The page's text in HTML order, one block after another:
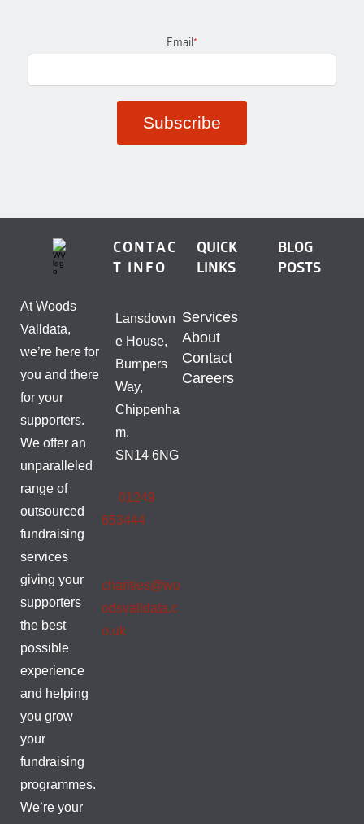
Email*
At Woods
Valldata,
we’re here for
you and there
for your
supporters.
We offer an
unparalleled
range of
outsourced
fundraising
services
giving your
supporters
the best
possible
experience
and helping
you grow
your
fundraising
programmes.
We’re your
CONTAC
T INFO
Lansdown
e House,
Bumpers
Way,
Chippenha
m,
SN14 6NG
01249
653444
charities@wo
odsvalldata.c
o.uk
QUICK
LINKS
Services
About
Contact
Careers
BLOG
POSTS